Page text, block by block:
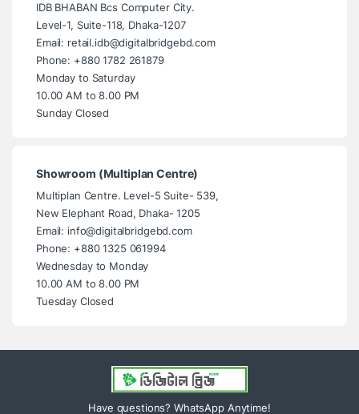
IDB BHABAN Bcs Computer City.
Level-1, Suite-118, Dhaka-1207
Email: retail.idb@digitalbridgebd.com
Phone: +880 1782 261879
Monday to Saturday
10.00 AM to 8.00 PM
Sunday Closed
Showroom (Multiplan Centre)
Multiplan Centre. Level-5 Suite- 539,
New Elephant Road, Dhaka- 1205
Email: info@digitalbridgebd.com
Phone: +880 1325 061994
Wednesday to Monday
10.00 AM to 8.00 PM
Tuesday Closed
Have questions? WhatsApp Anytime!